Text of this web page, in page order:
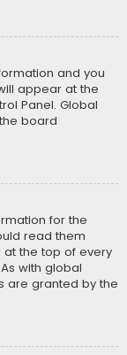
and you
appear at the
Panel. Global
board
for the
read them
the top of every
with global
are granted by the